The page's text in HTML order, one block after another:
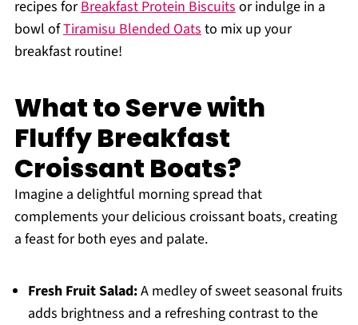
recipes forBreakfast Protein Biscuitsor indulge in a
bowl ofTiramisu Blended Oatsto mix up your
breakfast routine!
What to Serve with
Fluffy Breakfast
Croissant Boats?
Imagine a delightful morning spread that
complements your delicious croissant boats, creating
a feast for both eyes and palate.
Fresh Fruit Salad:A medley of sweet seasonal fruits
adds brightness and a refreshing contrast to the